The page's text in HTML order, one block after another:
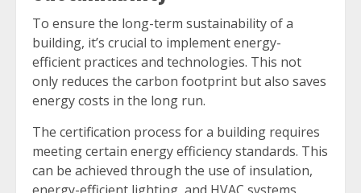
To ensure the long-term sustainability of a
building, it’s crucial to implement energy-
efficient practices and technologies. This not
only reduces the carbon footprint but also saves
energy costs in the long run.
The certification process for a building requires
meeting certain energy efficiency standards. This
can be achieved through the use of insulation,